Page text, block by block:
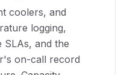
coolers, and
logging,
SLAs, and the
on-call record